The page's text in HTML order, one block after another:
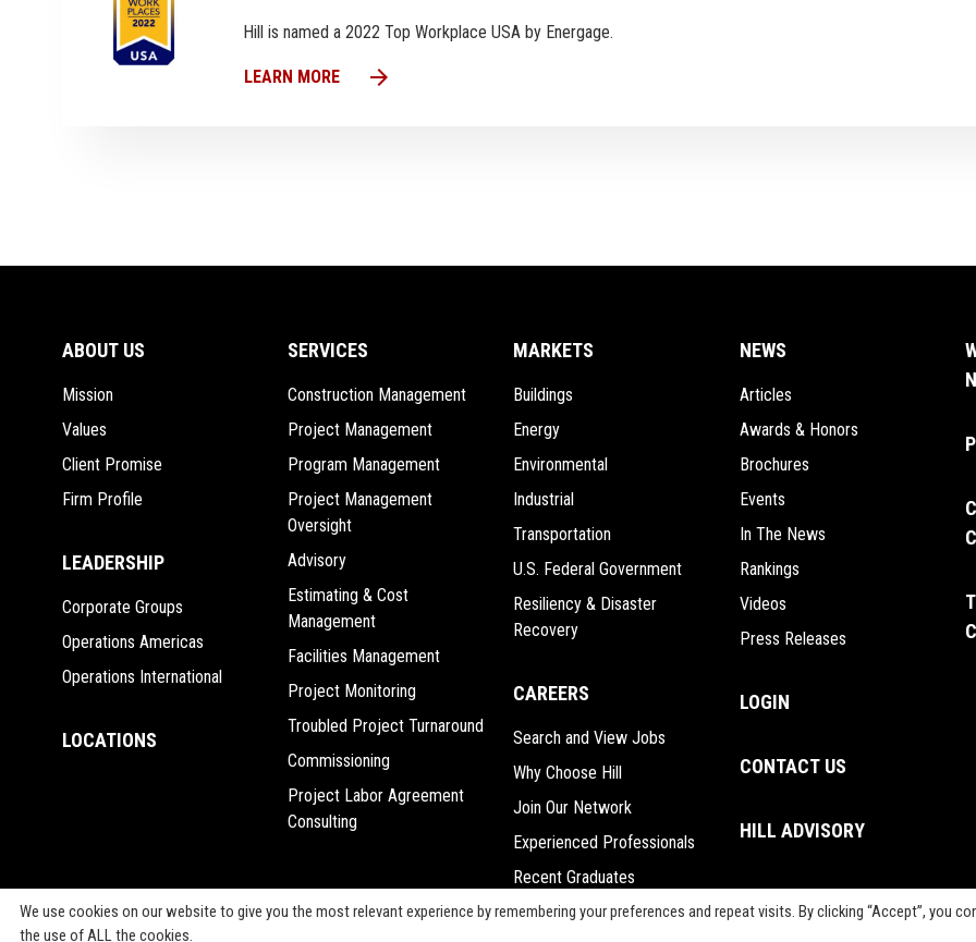
Hill is named a 2022 Top Workplace USA by Energage.
LEARN MORE arrow_forward
ABOUT US
Mission
Values
Client Promise
Firm Profile
LEADERSHIP
Corporate Groups
Operations Americas
Operations International
LOCATIONS
SERVICES
Construction Management
Project Management
Program Management
Project Management
Oversight
Advisory
Estimating & Cost
Management
Facilities Management
Project Monitoring
Troubled Project Turnaround
Commissioning
Project Labor Agreement
Consulting
MARKETS
Buildings
Energy
Environmental
Industrial
Transportation
U.S. Federal Government
Resiliency & Disaster
Recovery
CAREERS
Search and View Jobs
Why Choose Hill
Join Our Network
Experienced Professionals
Recent Graduates
Interns
NEWS
Articles
Awards & Honors
Brochures
Events
In The News
Rankings
Videos
Press Releases
LOGIN
CONTACT US
HILL ADVISORY
We use cookies on our website to give you the most relevant experience by remembering your preferences and repeat visits. By clicking “Accept”, you
the use of ALL the cookies.